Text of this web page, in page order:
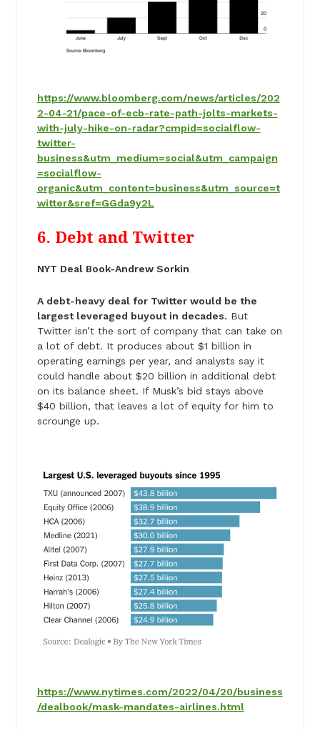
https://www.bloomberg.com/news/articles/202
2-04-21/pace-of-ecb-rate-path-jolts-markets-
with-july-hike-on-radar?cmpid=socialflow-
twitter-
business&utm_medium=social&utm_campaign
=socialflow-
organic&utm_content=business&utm_source=t
witter&sref=GGda9y2L
6. Debt and Twitter
NYT Deal Book-Andrew Sorkin
A debt-heavy deal for Twitter would be the
largest leveraged buyout in decades. But
Twitter isn’t the sort of company that can take on
a lot of debt. It produces about $1 billion in
operating earnings per year, and analysts say it
could handle about $20 billion in additional debt
on its balance sheet. If Musk’s bid stays above
$40 billion, that leaves a lot of equity for him to
scrounge up.
https://www.nytimes.com/2022/04/20/business
/dealbook/mask-mandates-airlines.html